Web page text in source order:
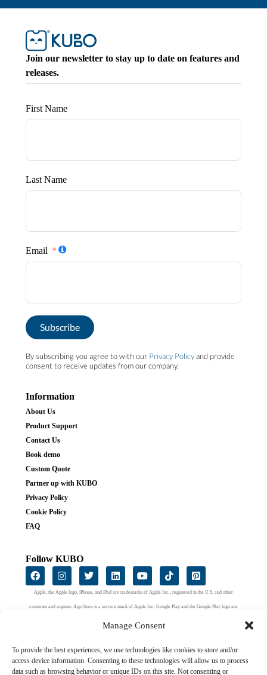
Manage Consent
To provide the best experiences, we use technologies like cookies to store and/or
access device information. Consenting to these technologies will allow us to process
data such as browsing behavior or unique IDs on this site. Not consenting or
Join our newsletter to stay up to date on features and
releases.
First Name
Last Name
Email
Subscribe
By subscribing you agree to with our Privacy Policyand provide
consent to receive updates from our company.
Information
About Us
Product Support
Contact Us
Book demo
Custom Quote
Partner up with KUBO
Privacy Policy
Cookie Policy
FAQ
Follow KUBO
Apple, the Apple logo, iPhone, and iPad are trademarks of Apple Inc., registered in the U.S. and other
countries and regions. App Store is a service mark of Apple Inc. Google Play and the Google Play logo are